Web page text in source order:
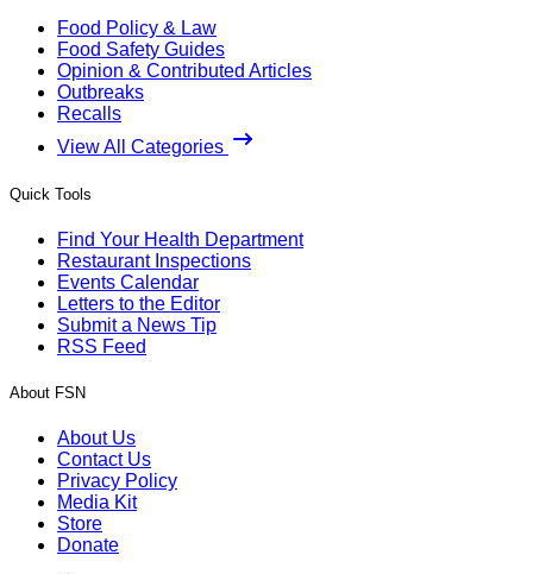
Food Policy & Law
Food Safety Guides
Opinion & Contributed Articles
Outbreaks
Recalls
View All Categories
Quick Tools
Find Your Health Department
Restaurant Inspections
Events Calendar
Letters to the Editor
Submit a News Tip
RSS Feed
About FSN
About Us
Contact Us
Privacy Policy
Media Kit
Store
Donate